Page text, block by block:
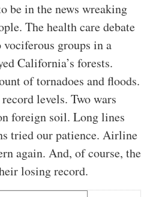
be in the news wreaking
The health care debate
groups in a
California’s forests.
of tornadoes and floods.
levels. Two wars
foreign soil. Long lines
tried our patience. Airline
again. And, of course, the
losing record.